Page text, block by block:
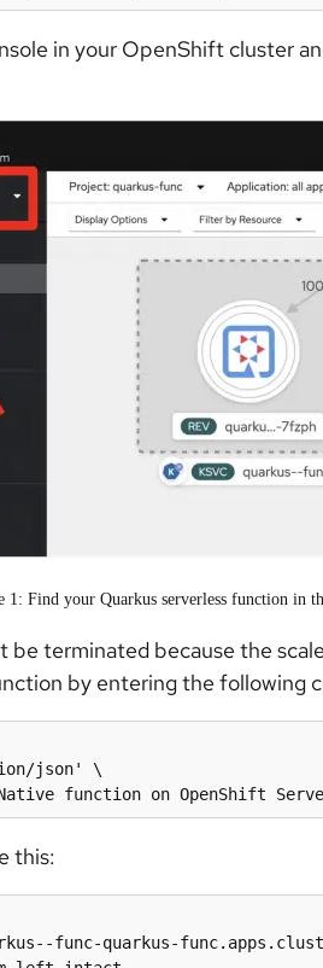
in your OpenShift cluster
1: Find your Quarkus serverless function in
be terminated because the
by entering the following
this:
func-quarkus-